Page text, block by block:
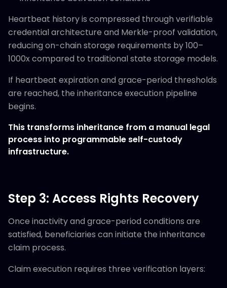
Heartbeat history is compressed through verifiable
credential architecture and Merkle-proof validation,
reducing on-chain storage requirements by 100–
1000x compared to traditional state storage models.
If heartbeat expiration and grace-period thresholds
are reached, the inheritance execution pipeline
begins.
This transforms inheritance from a manual legal
process into programmable self-custody
infrastructure.
Step 3: Access Rights Recovery
Once inactivity and grace-period conditions are
satisfied, beneficiaries can initiate the inheritance
claim process.
Claim execution requires three verification layers: